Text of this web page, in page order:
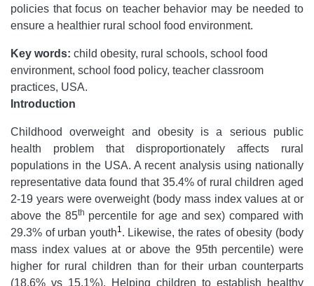
policies that focus on teacher behavior may be needed to
ensure a healthier rural school food environment.
Key words: child obesity, rural schools, school food
environment, school food policy, teacher classroom
practices, USA.
Introduction
Childhood overweight and obesity is a serious public
health problem that disproportionately affects rural
populations in the USA. A recent analysis using nationally
representative data found that 35.4% of rural children aged
2-19 years were overweight (body mass index values at or
above the 85th percentile for age and sex) compared with
29.3% of urban youth1. Likewise, the rates of obesity (body
mass index values at or above the 95th percentile) were
higher for rural children than for their urban counterparts
(18.6% vs 15.1%). Helping children to establish healthy